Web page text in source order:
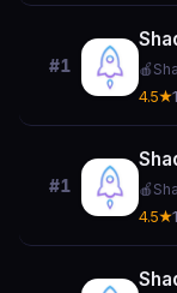
#1 🍎
4.5★
#1 🍎
4.5★